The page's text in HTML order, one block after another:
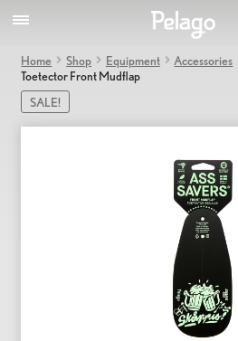
Home Shop Equipment Accessories
Toetector Front Mudflap
SALE!